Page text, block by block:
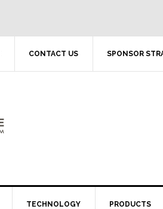
CONTACT US SPONSOR
TECHNOLOGY PRODUCTS